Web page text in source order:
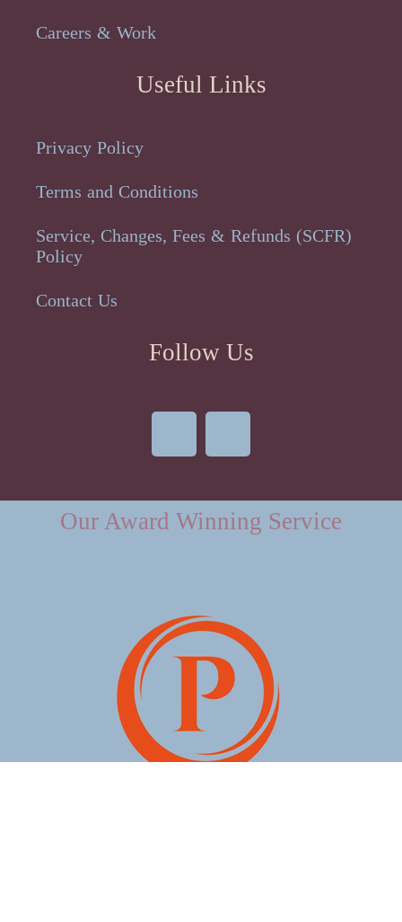
Careers & Work
Useful Links
Privacy Policy
Terms and Conditions
Service, Changes, Fees & Refunds (SCFR)
Policy
Contact Us
Follow Us
Our Award Winning Service